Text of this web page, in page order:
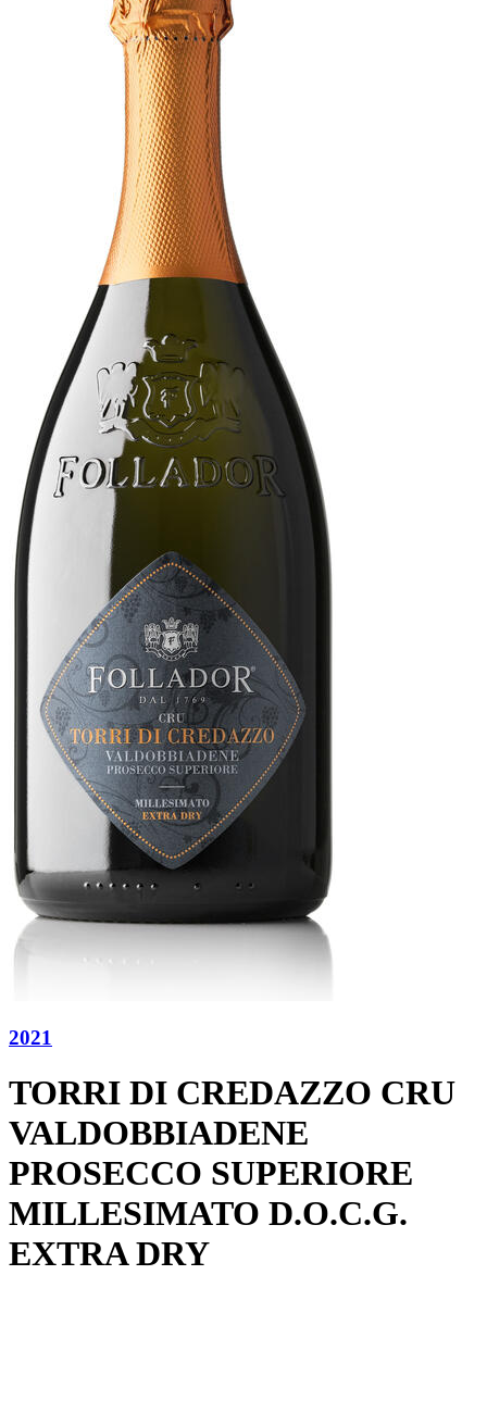
2021
TORRI DI CREDAZZO CRU
VALDOBBIADENE
PROSECCO SUPERIORE
MILLESIMATO D.O.C.G.
EXTRA DRY